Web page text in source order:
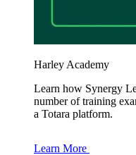
Harley Academy
Learn how Synergy
number of training
a Totara platform.
Learn More